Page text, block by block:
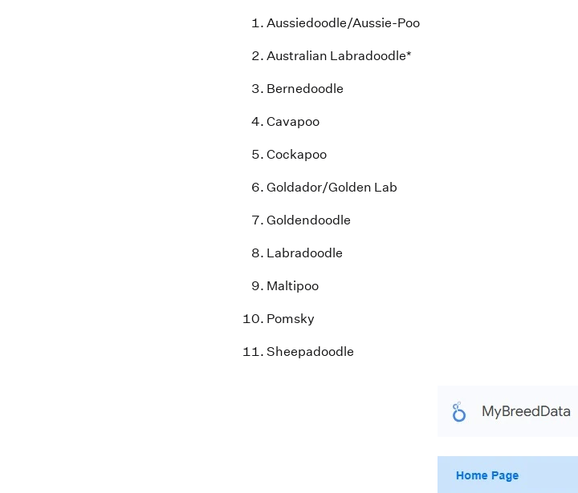
Aussiedoodle/Aussie-Poo
Australian Labradoodle*
Bernedoodle
Cavapoo
Cockapoo
Goldador/Golden Lab
Goldendoodle
Labradoodle
Maltipoo
Pomsky
Sheepadoodle